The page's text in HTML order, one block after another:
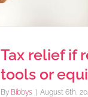
Tax relief if
tools or
By Bibbys | August 6th,